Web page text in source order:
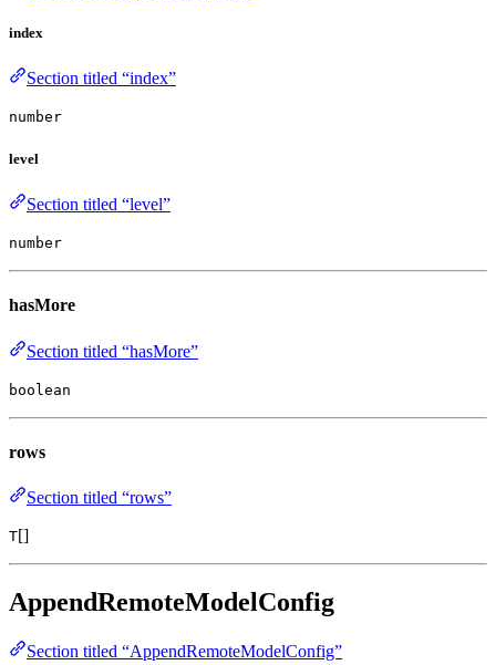
index
Section titled “index”
number
level
Section titled “level”
number
hasMore
Section titled “hasMore”
boolean
rows
Section titled “rows”
T[]
AppendRemoteModelConfig
Section titled “AppendRemoteModelConfig”